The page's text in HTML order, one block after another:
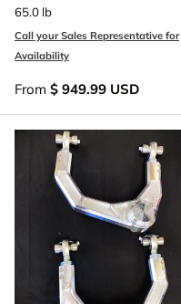
65.0 lb
Call your Sales Representative for
Availability
From $ 949.99 USD